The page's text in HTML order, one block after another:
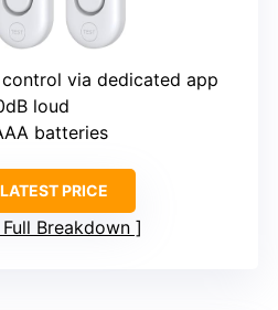
via dedicated app
loud
batteries
PRICE
Full Breakdown